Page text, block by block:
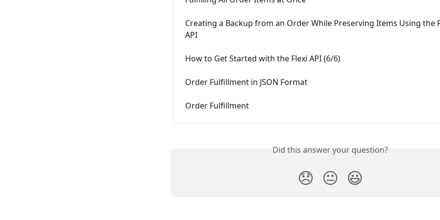
Creating a Backup from an Order While Preserving Items Using the
API
How to Get Started with the Flexi API (6/6)
Order Fulfillment in JSON Format
Order Fulfillment
Did this answer your question?
😞 😐 😃